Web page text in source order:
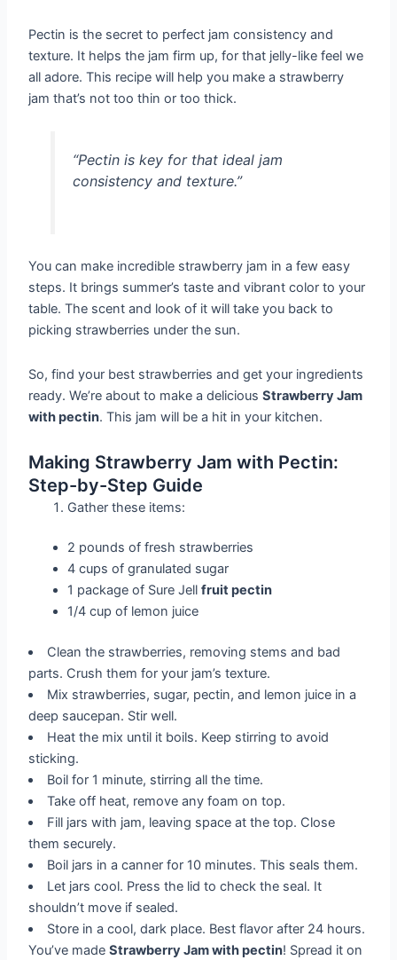
Pectin is the secret to perfect jam consistency and
texture. It helps the jam firm up, for that jelly-like feel we
all adore. This recipe will help you make a strawberry
jam that’s not too thin or too thick.
“Pectin is key for that ideal jam
consistency and texture.”
You can make incredible strawberry jam in a few easy
steps. It brings summer’s taste and vibrant color to your
table. The scent and look of it will take you back to
picking strawberries under the sun.
So, find your best strawberries and get your ingredients
ready. We’re about to make a deliciousStrawberry Jam
with pectin. This jam will be a hit in your kitchen.
Making Strawberry Jam with Pectin:
Step-by-Step Guide
Gather these items:
2 pounds of fresh strawberries
4 cups of granulated sugar
1 package of Sure Jellfruit pectin
1/4 cup of lemon juice
Clean the strawberries, removing stems and bad
parts. Crush them for your jam’s texture.
Mix strawberries, sugar, pectin, and lemon juice in a
deep saucepan. Stir well.
Heat the mix until it boils. Keep stirring to avoid
sticking.
Boil for 1 minute, stirring all the time.
Take off heat, remove any foam on top.
Fill jars with jam, leaving space at the top. Close
them securely.
Boil jars in a canner for 10 minutes. This seals them.
Let jars cool. Press the lid to check the seal. It
shouldn’t move if sealed.
Store in a cool, dark place. Best flavor after 24 hours.
You’ve madeStrawberry Jam with pectin! Spread it on